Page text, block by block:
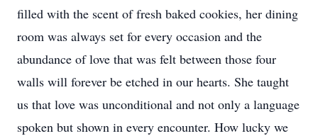
filled with the scent of fresh baked cookies, her dining
room was always set for every occasion and the
abundance of love that was felt between those four
walls will forever be etched in our hearts. She taught
us that love was unconditional and not only a language
spoken but shown in every encounter. How lucky we